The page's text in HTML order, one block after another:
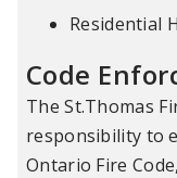
Residential
Code
The St.Thomas
responsibility to
Ontario Fire